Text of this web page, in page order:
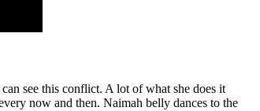
see this conflict. A lot of what she does it
now and then. Naimah belly dances to the